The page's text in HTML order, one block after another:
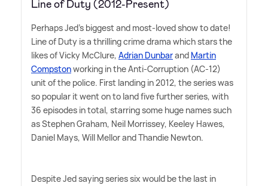
Line of Duty (2012-Present)
Perhaps Jed's biggest and most-loved show to date!
Line of Duty is a thrilling crime drama which stars the
likes of Vicky McClure, Adrian Dunbarand Martin
Compstonworking in the Anti-Corruption (AC-12)
unit of the police. First landing in 2012, the series was
so popular it went on to land five further series, with
36 episodes in total, starring some huge names such
as Stephen Graham, Neil Morrissey, Keeley Hawes,
Daniel Mays, Will Mellor and Thandie Newton.
Despite Jed saying series six would be the last in